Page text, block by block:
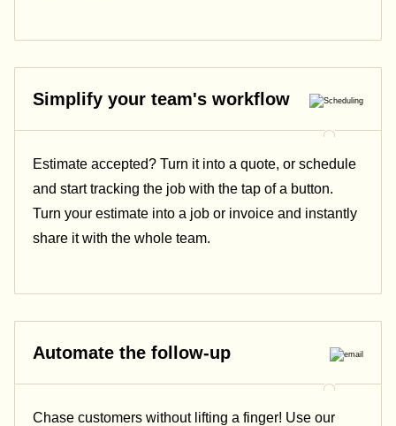
Simplify your team's workflow
Estimate accepted? Turn it into a quote, or schedule
and start tracking the job with the tap of a button.
Turn your estimate into a job or invoice and instantly
share it with the whole team.
Automate the follow-up
Chase customers without lifting a finger! Use our